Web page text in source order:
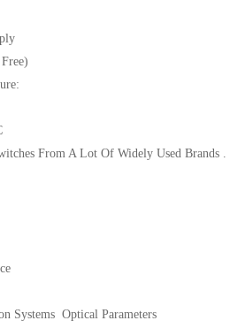
From A Lot Of Widely Used Brands .
Systems Optical Parameters